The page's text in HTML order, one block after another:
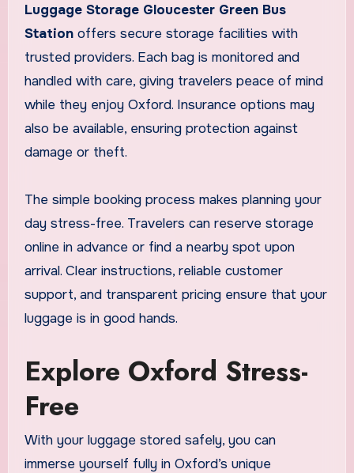
Luggage Storage Gloucester Green Bus
Stationoffers secure storage facilities with
trusted providers. Each bag is monitored and
handled with care, giving travelers peace of mind
while they enjoy Oxford. Insurance options may
also be available, ensuring protection against
damage or theft.
The simple booking process makes planning your
day stress-free. Travelers can reserve storage
online in advance or find a nearby spot upon
arrival. Clear instructions, reliable customer
support, and transparent pricing ensure that your
luggage is in good hands.
Explore Oxford Stress-
Free
With your luggage stored safely, you can
immerse yourself fully in Oxford’s unique